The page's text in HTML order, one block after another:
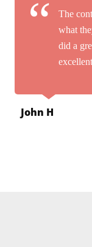
The
what
did a
John H